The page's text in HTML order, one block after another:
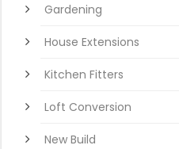
Gardening
House Extensions
Kitchen Fitters
Loft Conversion
New Build